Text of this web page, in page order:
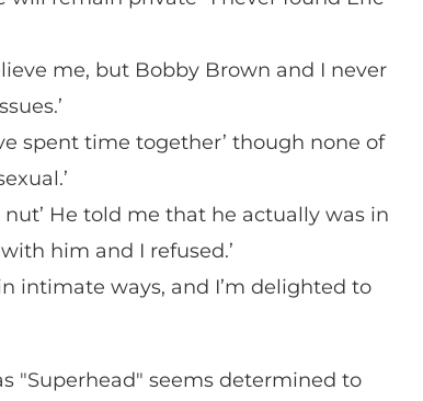
me, but Bobby Brown and I never
spent time together’ though none of
He told me that he actually was in
him and I refused.’
intimate ways, and I’m delighted to
"Superhead" seems determined to